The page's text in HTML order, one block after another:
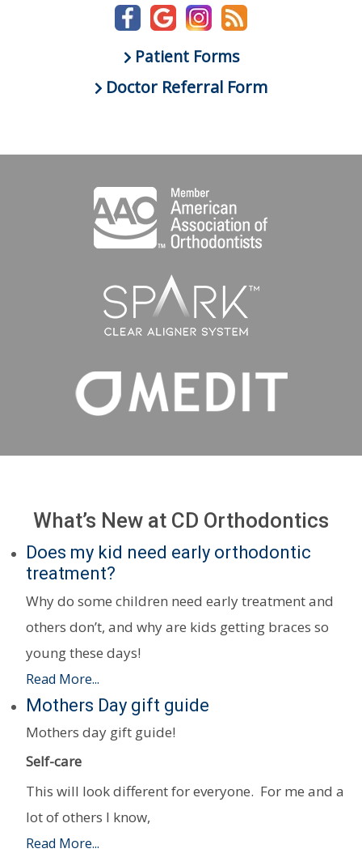
Patient Forms
Doctor Referral Form
What’s New at CD Orthodontics
Does my kid need early orthodontic
treatment?
Why do some children need early treatment and
others don’t, and why are kids getting braces so
young these days!
Read More...
Mothers Day gift guide
Mothers day gift guide!
Self-care
This will look different for everyone. For me and a
lot of others I know,
Read More...